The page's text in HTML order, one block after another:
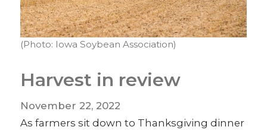
(Photo: Iowa Soybean Association)
Harvest in review
November 22, 2022
As farmers sit down to Thanksgiving dinner